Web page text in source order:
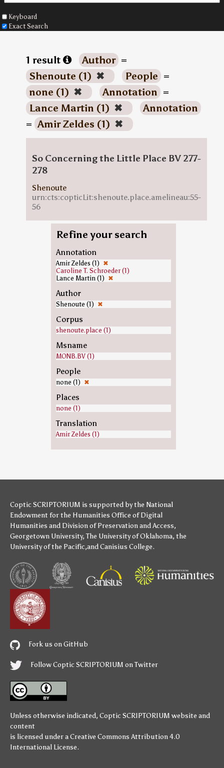
Keyboard
Exact Search
1 result Author =
Shenoute (1) ✖ People =
none (1) ✖ Annotation =
Lance Martin (1) ✖
Annotation
= Amir Zeldes (1) ✖
So Concerning the Little Place BV 277-
278
Shenoute
urn:cts:copticLit:shenoute.place.amelineau:55-
56
Refine your search
Annotation
Amir Zeldes (1) ✖
Caroline T. Schroeder (1)
Lance Martin (1) ✖
Author
Shenoute (1) ✖
Corpus
shenoute.place (1)
Msname
MONB.BV (1)
People
none (1) ✖
Places
none (1)
Translation
Amir Zeldes (1)
Coptic SCRIPTORIUM is supported bythe National
Endowment for the Humanities Office of Digital
Humanities and Division of Preservation and Access,
Georgetown University,The University of Oklahoma, the
University of the Pacific,andCanisius College.
Fork us on GitHub
Follow Coptic SCRIPTORIUM on Twitter
Unless otherwise indicated, Coptic SCRIPTORIUM website and
content
is licensed under aCreative Commons Attribution 4.0
International License.